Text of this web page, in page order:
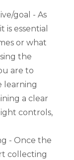
goal - As
is essential
or what
the
are to
learning
a clear
controls,
- Once the
collecting